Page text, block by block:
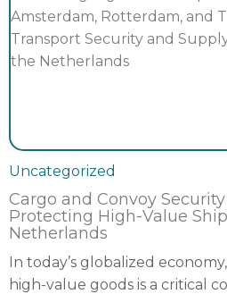
Uncategorized
Cargo and Convoy
Protecting High-Value
Netherlands
In today’s globalized
high-value goods is a critical